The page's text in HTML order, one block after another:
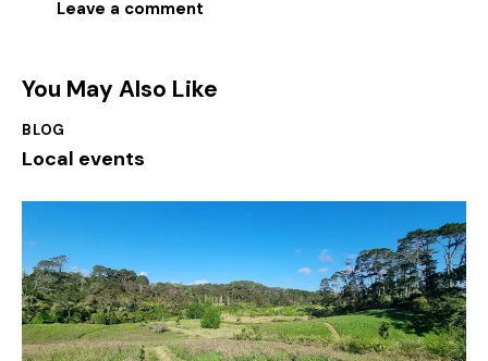
You May Also Like
BLOG
Local events